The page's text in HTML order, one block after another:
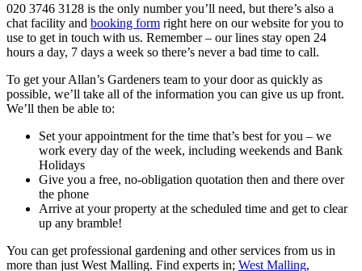
020 3746 3128 is the only number you’ll need, but there’s also a
chat facility and booking form right here on our website for you to
use to get in touch with us. Remember – our lines stay open 24
hours a day, 7 days a week so there’s never a bad time to call.
To get your Allan’s Gardeners team to your door as quickly as
possible, we’ll take all of the information you can give us up front.
We’ll then be able to:
Set your appointment for the time that’s best for you – we
work every day of the week, including weekends and Bank
Holidays
Give you a free, no-obligation quotation then and there over
the phone
Arrive at your property at the scheduled time and get to clear
up any bramble!
You can get professional gardening and other services from us in
more than just West Malling. Find experts in; West Malling,